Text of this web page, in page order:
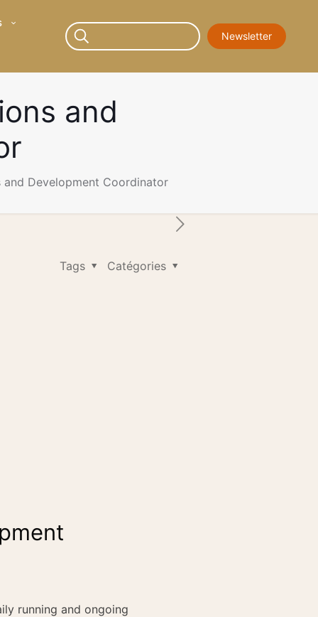
Newsletter
and
and Development Coordinator
Catégories
Tags
running and ongoing